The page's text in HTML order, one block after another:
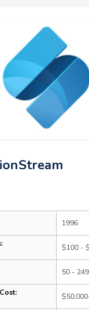
1996
$100 -
50 - 249